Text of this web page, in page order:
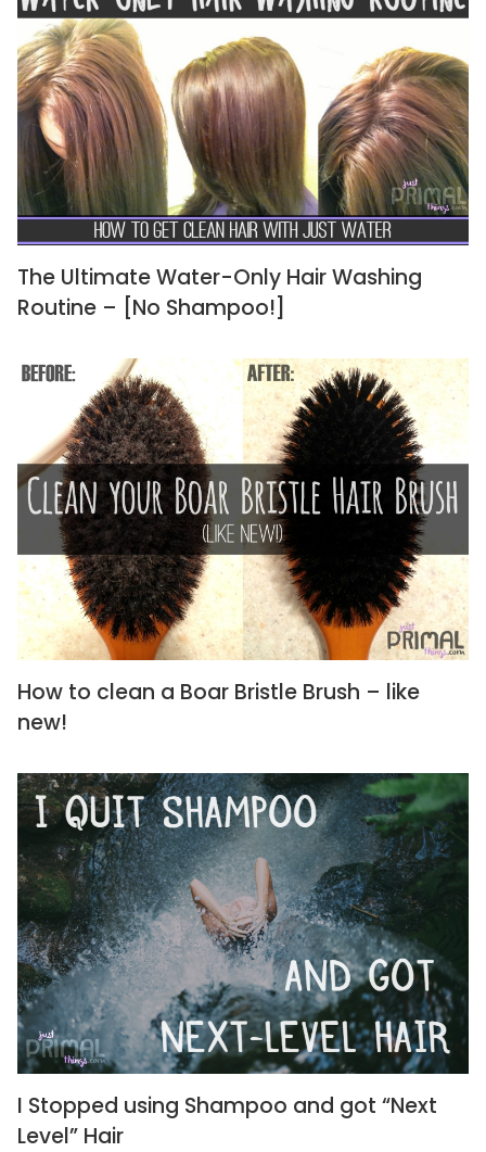
The Ultimate Water-Only Hair Washing
Routine – [No Shampoo!]
How to clean a Boar Bristle Brush – like
new!
I Stopped using Shampoo and got “Next
Level” Hair